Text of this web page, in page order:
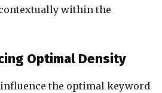
within the
Optimal Density
influence the optimal keyword